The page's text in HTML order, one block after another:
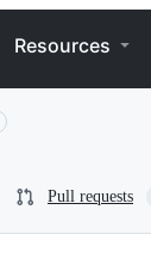
Resources
Pull requests